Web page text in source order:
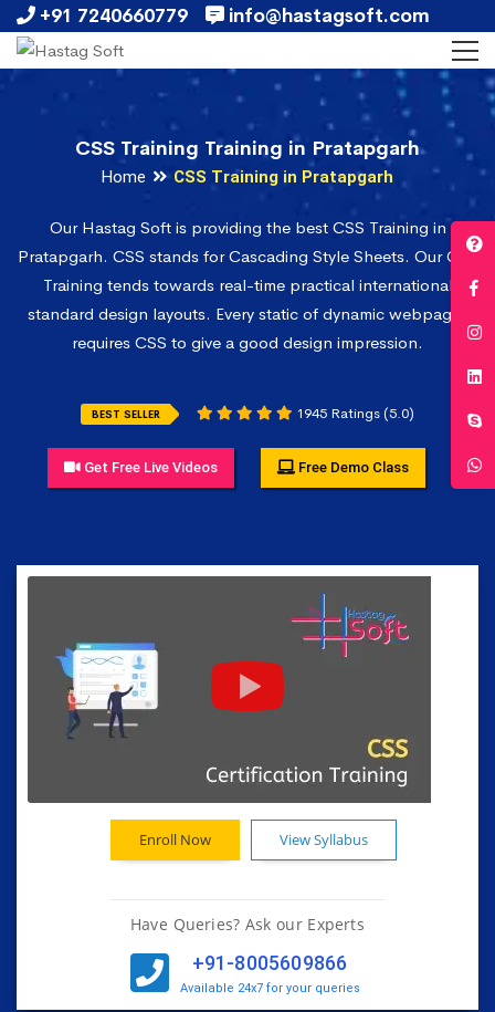
+91 7240660779 info@hastagsoft.com
CSS Training Training in Pratapgarh
Home CSS Training in Pratapgarh
Our Hastag Soft is providing the best CSS Training in
Pratapgarh. CSS stands for Cascading Style Sheets. Our CSS
Training tends towards real-time practical international
standard design layouts. Every static of dynamic webpages
requires CSS to give a good design impression.
BEST SELLER 1945 Ratings (5.0)
Get Free Live Videos Free Demo Class
Enroll Now View Syllabus
Have Queries? Ask our Experts
+91-8005609866
Available 24x7 for your queries